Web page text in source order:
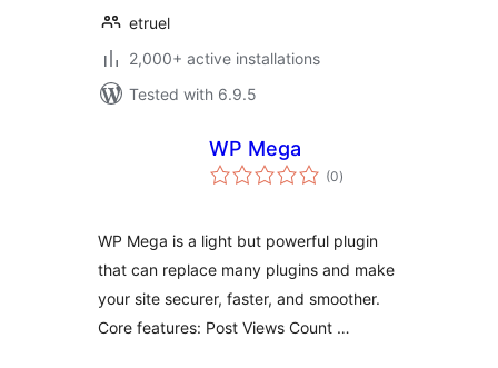
etruel
2,000+ active installations
Tested with 6.9.5
WP Mega
(0total
ratings
)
WP Mega is a light but powerful plugin
that can replace many plugins and make
your site securer, faster, and smoother.
Core features: Post Views Count …